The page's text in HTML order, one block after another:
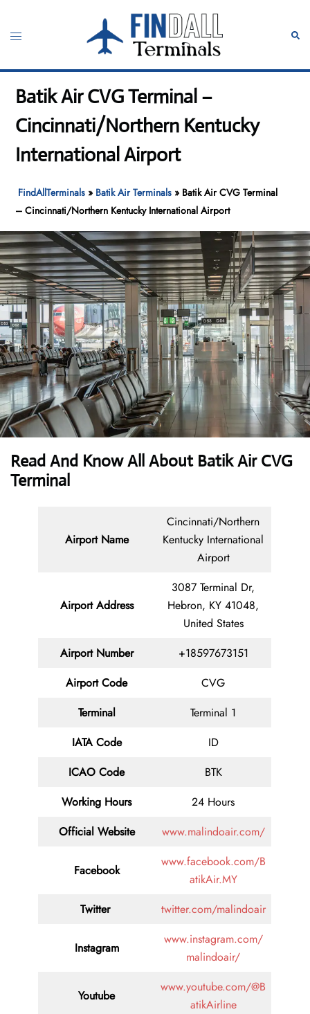
content
Toggle
Batik Air CVG Terminal –
Cincinnati/Northern Kentucky
International Airport
FindAllTerminals » Batik Air Terminals » Batik Air CVG Terminal
– Cincinnati/Northern Kentucky International Airport
Read And Know All About Batik Air CVG
Terminal
Airport Name
Cincinnati/Northern
Kentucky International
Airport
Airport Address
3087 Terminal Dr,
Hebron, KY 41048,
United States
Airport Number
+18597673151
Airport Code
CVG
Terminal
Terminal 1
IATA Code
ID
ICAO Code
BTK
Working Hours
24 Hours
Official Website
www.malindoair.com/
Facebook
www.facebook.com/B
atikAir.MY
Twitter
twitter.com/malindoair
Instagram
www.instagram.com/
malindoair/
Youtube
www.youtube.com/@B
atikAirline